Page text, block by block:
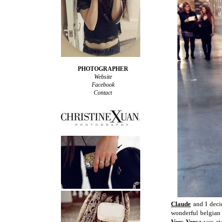
Claude and I
wonderful belgian
PHOTOGRAPHER
Website
Facebook
Contact